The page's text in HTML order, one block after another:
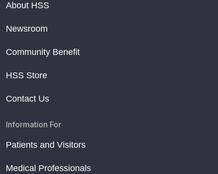
About HSS
Newsroom
Community Benefit
HSS Store
Contact Us
Information For
Patients and Visitors
Medical Professionals